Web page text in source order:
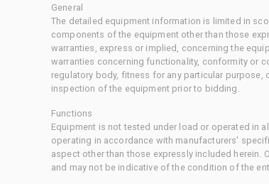
General
The detailed equipment information is limited in
components of the equipment other than those
warranties, express or implied, concerning the
warranties concerning functionality, conformity or
regulatory body, fitness for any particular purpose,
inspection of the equipment prior to bidding.
Functions
Equipment is not tested under load or operated in
operating in accordance with manufacturers'
aspect other than those expressly included herein.
and may not be indicative of the condition of the